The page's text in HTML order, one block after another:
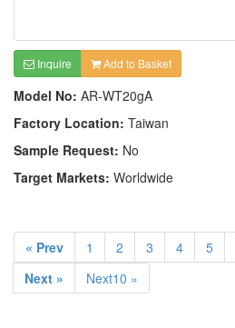
Inquire Add to Basket
Model No: AR-WT20gA
Factory Location: Taiwan
Sample Request: No
Target Markets: Worldwide
« Prev 1 2 3 4 5
Next »
Next10 »